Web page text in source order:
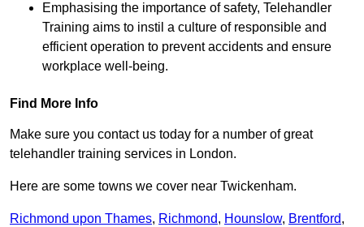
Emphasising the importance of safety, Telehandler
Training aims to instil a culture of responsible and
efficient operation to prevent accidents and ensure
workplace well-being.
Find More Info
Make sure you contact us today for a number of great
telehandler training services in London.
Here are some towns we cover near Twickenham.
Richmond upon Thames, Richmond, Hounslow, Brentford,